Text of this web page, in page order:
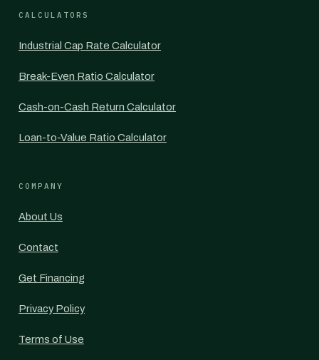
CALCULATORS
Industrial Cap Rate Calculator
Break-Even Ratio Calculator
Cash-on-Cash Return Calculator
Loan-to-Value Ratio Calculator
COMPANY
About Us
Contact
Get Financing
Privacy Policy
Terms of Use